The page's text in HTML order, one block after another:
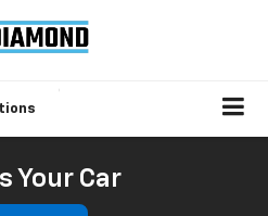
Your Car